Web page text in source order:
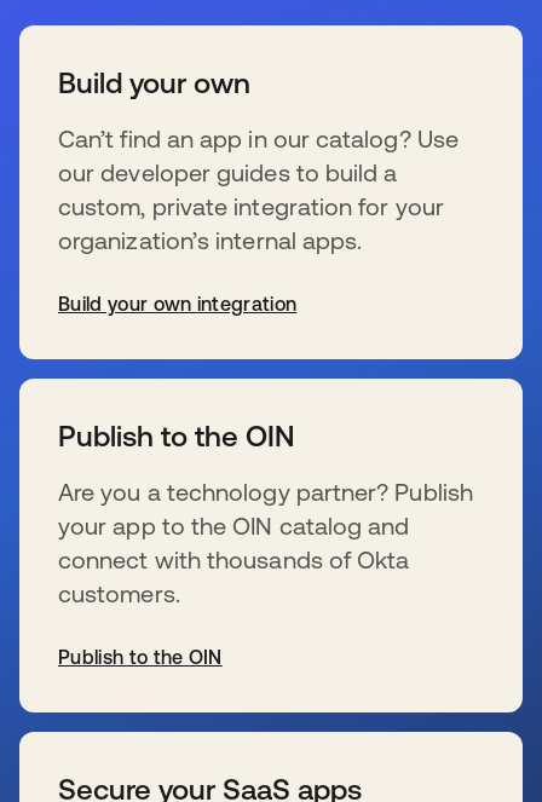
Build your own
Can’t find an app in our catalog? Use
our developer guides to build a
custom, private integration for your
organization’s internal apps.
Build your own integration
Publish to the OIN
Are you a technology partner? Publish
your app to the OIN catalog and
connect with thousands of Okta
customers.
Publish to the OIN
Secure your SaaS apps